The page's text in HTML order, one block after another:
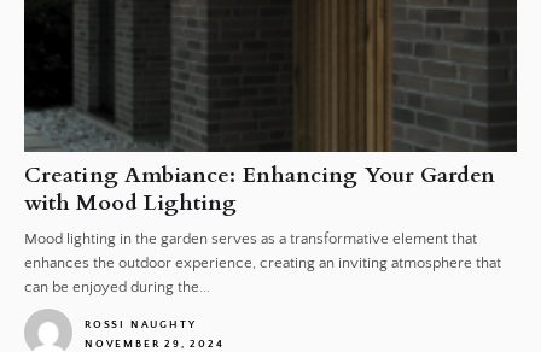
Creating Ambiance: Enhancing Your Garden
with Mood Lighting
Mood lighting in the garden serves as a transformative element that
enhances the outdoor experience, creating an inviting atmosphere that
can be enjoyed during the...
ROSSI NAUGHTY
NOVEMBER 29, 2024